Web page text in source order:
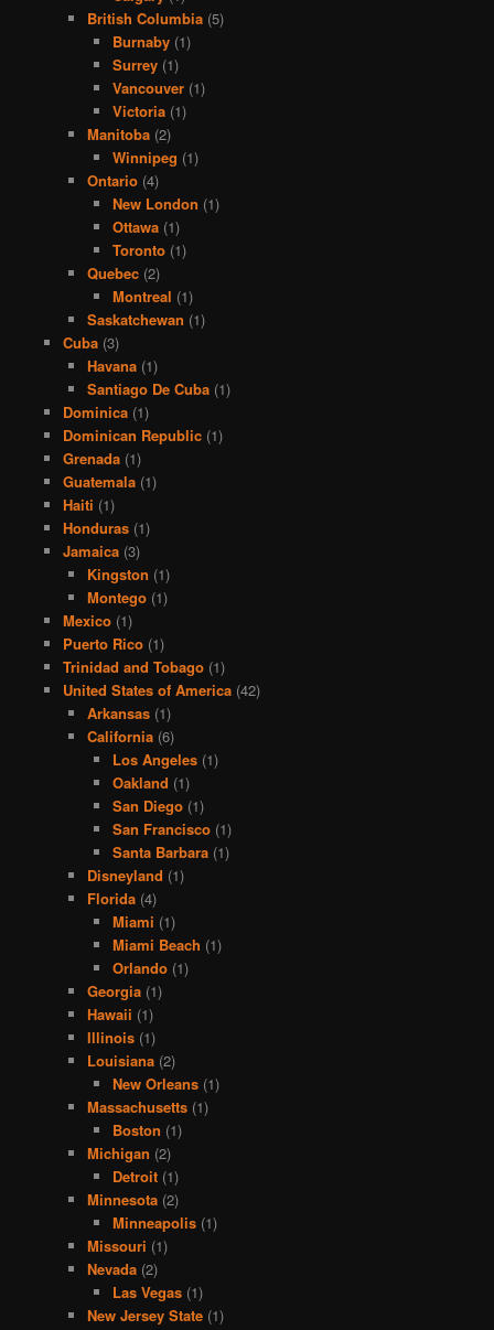
British Columbia (5)
Burnaby(1)
Surrey(1)
Vancouver(1)
Victoria(1)
Manitoba (2)
Winnipeg (1)
Ontario (4)
New London (1)
Ottawa(1)
Toronto(1)
Quebec (2)
Montreal (1)
Saskatchewan (1)
Cuba(3)
Havana (1)
Santiago De Cuba (1)
Dominica(1)
Dominican Republic(1)
Grenada(1)
Guatemala(1)
Haiti (1)
Honduras(1)
Jamaica(3)
Kingston (1)
Montego (1)
Mexico(1)
Puerto Rico(1)
Trinidad and Tobago(1)
United States of America(42)
Arkansas (1)
California (6)
Los Angeles(1)
Oakland (1)
San Diego(1)
San Francisco(1)
Santa Barbara(1)
Disneyland (1)
Florida (4)
Miami (1)
Miami Beach (1)
Orlando(1)
Georgia (1)
Hawaii (1)
Illinois (1)
Louisiana (2)
New Orleans(1)
Massachusetts (1)
Boston (1)
Michigan (2)
Detroit(1)
Minnesota (2)
Minneapolis(1)
Missouri (1)
Nevada (2)
Las Vegas(1)
New Jersey State (1)